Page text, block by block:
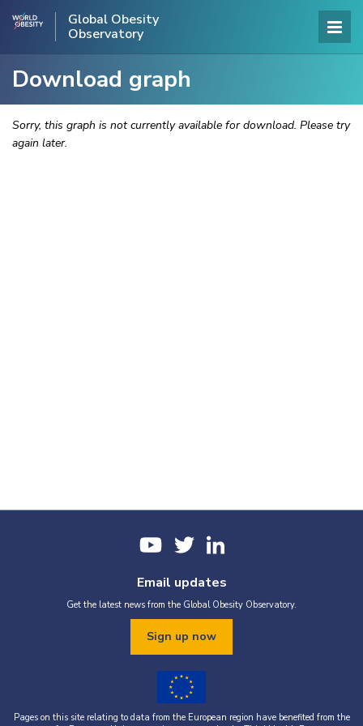
Global Obesity
Observatory
Download graph
Sorry, this graph is not currently available for download. Please try
again later.
Email updates
Get the latest news from the Global Obesity Observatory.
Sign up now
Pages on this site relating to data from the European region have benefited from the